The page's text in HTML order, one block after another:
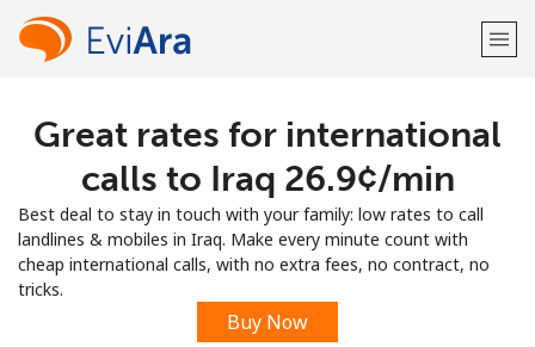
Welcome!
Already have an account? LOG IN →
Sign up with
Great rates for international
calls to Iraq ⁦26.9¢⁩/min
Best deal to stay in touch with your family: low rates to call
landlines & mobiles in Iraq. Make every minute count with
cheap international calls, with no extra fees, no contract, no
tricks.
Buy Now